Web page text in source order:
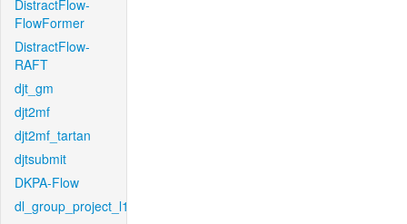
DistractFlow-
FlowFormer
DistractFlow-
RAFT
djt_gm
djt2mf
djt2mf_tartan
djtsubmit
DKPA-Flow
dl_group_project_l1